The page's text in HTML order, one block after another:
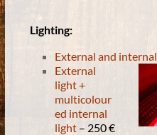
Lighting:
External and
External
light +
multicolour
ed internal
light – 250 €